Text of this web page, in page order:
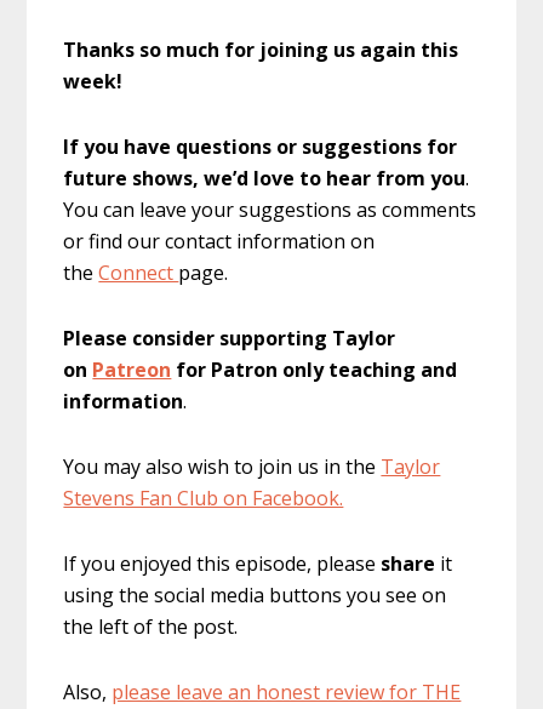
Thanks so much for joining us again this
week!
If you have questions or suggestions for
future shows, we’d love to hear from you.
You can leave your suggestions as comments
or find our contact information on
theConnect page.
Please consider supporting Taylor
on Patreon for Patron only teaching and
information.
You may also wish to join us in the Taylor
Stevens Fan Club on Facebook.
If you enjoyed this episode, please share it
using the social media buttons you see on
the left of the post.
Also, please leave an honest review for THE